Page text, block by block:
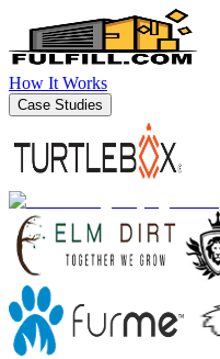
How It Works
Case Studies